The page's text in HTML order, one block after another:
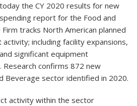
the CY 2020 results for new
report for the Food and
tracks North American planned
including facility expansions,
significant equipment
confirms 872 new
Beverage sector identified in 2020.
activity within the sector